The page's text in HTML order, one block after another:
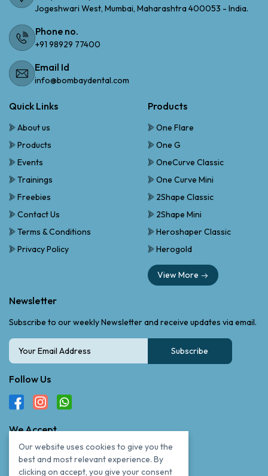
Jogeshwari West, Mumbai, Maharashtra 400053 - India.
Phone no.
+91 98929 77400
Email Id
info@bombaydental.com
Quick Links
About us
Products
Events
Trainings
Freebies
Contact Us
Terms & Conditions
Privacy Policy
Products
One Flare
One G
OneCurve Classic
One Curve Mini
2Shape Classic
2Shape Mini
Heroshaper Classic
Herogold
View More
Newsletter
Subscribe to our weekly Newsletter and receive updates via email.
Subscribe
Follow Us
We Accept
Our website uses cookies to give you the
best and most relevant experience. By
clicking on accept, you give your consent